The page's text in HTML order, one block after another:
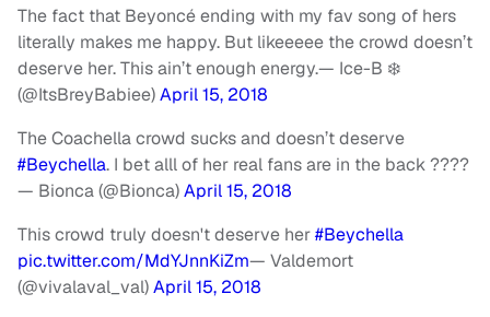
The fact that Beyoncé ending with my fav song of hers
literally makes me happy. But likeeeee the crowd doesn’t
deserve her. This ain’t enough energy.— Ice-B ❄️
(@ItsBreyBabiee)April 15, 2018
The Coachella crowd sucks and doesn’t deserve
#Beychella. I bet alll of her real fans are in the back ????
— Bionca (@Bionca)April 15, 2018
This crowd truly doesn't deserve her#Beychella
pic.twitter.com/MdYJnnKiZm— Valdemort
(@vivalaval_val)April 15, 2018